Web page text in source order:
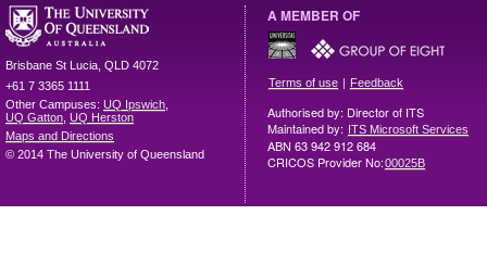
Brisbane St Lucia QLD 4072
+61 7 3365 1111
Other Campuses: UQ Ipswich
UQ Gatton UQ Herston
Maps and Directions
© 2014 The University of Queensland
A MEMBER OF
Terms of use | Feedback
Authorised by: Director of ITS
Maintained by: ITS Microsoft Services
ABN 63 942 912 684
CRICOS Provider No:00025B